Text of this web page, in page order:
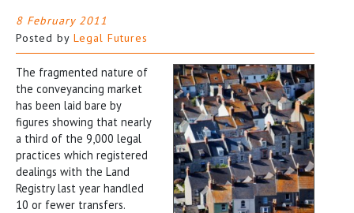
8 February 2011
Posted by Legal Futures
The fragmented nature of
the conveyancing market
has been laid bare by
figures showing that nearly
a third of the 9,000 legal
practices which registered
dealings with the Land
Registry last year handled
10 or fewer transfers.